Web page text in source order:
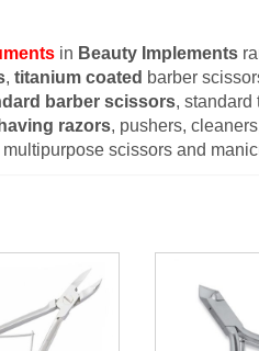
in Beauty Implements
, titanium coated barber
barber scissors, standard
razors, pushers,
scissors and